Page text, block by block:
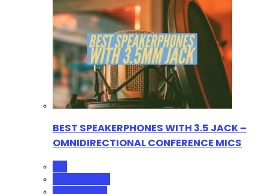
BEST SPEAKERPHONES WITH 3.5 JACK –
OMNIDIRECTIONAL CONFERENCE MICS